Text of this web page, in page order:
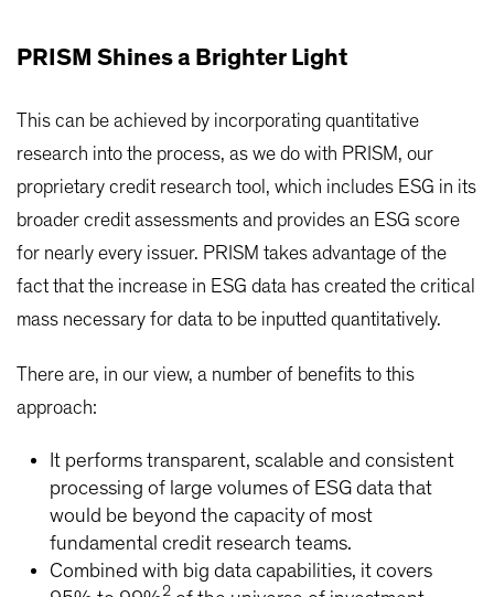
PRISM Shines a Brighter Light
This can be achieved by incorporating quantitative
research into the process, as we do with PRISM, our
proprietary credit research tool, which includes ESG in its
broader credit assessments and provides an ESG score
for nearly every issuer. PRISM takes advantage of the
fact that the increase in ESG data has created the critical
mass necessary for data to be inputted quantitatively.
There are, in our view, a number of benefits to this
approach:
It performs transparent, scalable and consistent
processing of large volumes of ESG data that
would be beyond the capacity of most
fundamental credit research teams.
Combined with big data capabilities, it covers
2